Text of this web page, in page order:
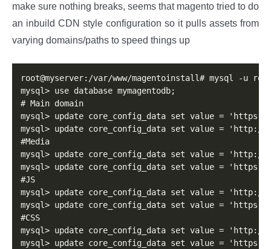
make sure nothing breaks, seems that magento tried to do
an inbuild CDN style configuration so it pulls assets from
varying domains/paths to speed things up
root@myserver:/var/www/magentoinstall# mysql -u
mysql> use database mymagentodb;
# Main domain
mysql> update core_config_data set value =
mysql> update core_config_data set value = 'http://
#Media
mysql> update core_config_data set value = 'http://
mysql> update core_config_data set value = 'https://
#JS
mysql> update core_config_data set value = 'http://
mysql> update core_config_data set value =
#CSS
mysql> update core_config_data set value = 'http://
mysql> update core_config_data set value =